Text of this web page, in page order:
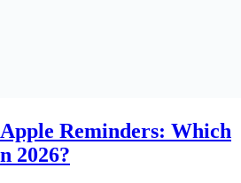
Apple Reminders: Which
2026?